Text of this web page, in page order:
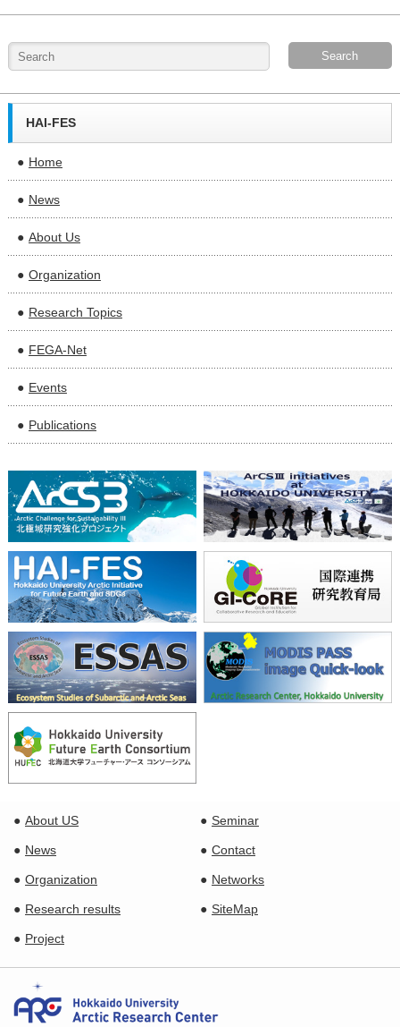
HAI-FES
Home
News
About Us
Organization
Research Topics
FEGA-Net
Events
Publications
About US Seminar
News Contact
Organization Networks
Research results SiteMap
Project